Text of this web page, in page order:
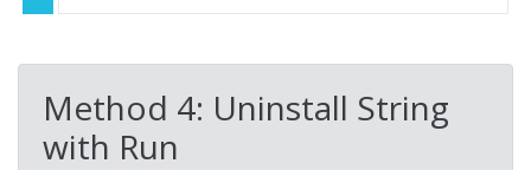
Method 4: Uninstall String
with Run